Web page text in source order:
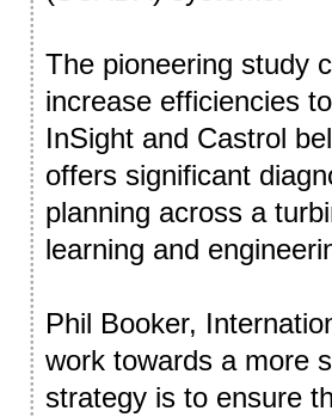
The pioneering study
increase efficiencies
InSight and Castrol
offers significant
planning across a
learning and
Phil Booker,
work towards a more
strategy is to ensure